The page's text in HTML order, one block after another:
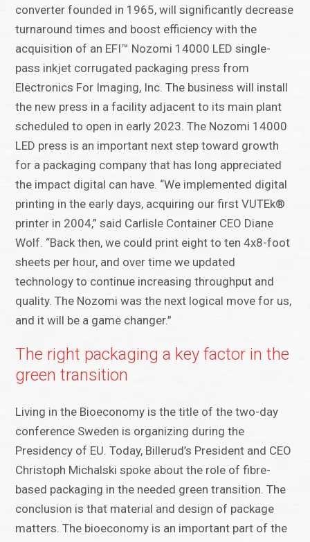
converter founded in 1965, will significantly decrease
turnaround times and boost efficiency with the
acquisition of an EFI™ Nozomi 14000 LED single-
pass inkjet corrugated packaging press from
Electronics For Imaging, Inc. The business will install
the new press in a facility adjacent to its main plant
scheduled to open in early 2023. The Nozomi 14000
LED press is an important next step toward growth
for a packaging company that has long appreciated
the impact digital can have. “We implemented digital
printing in the early days, acquiring our first VUTEk®
printer in 2004,” said Carlisle Container CEO Diane
Wolf. “Back then, we could print eight to ten 4x8-foot
sheets per hour, and over time we updated
technology to continue increasing throughput and
quality. The Nozomi was the next logical move for us,
and it will be a game changer.”
The right packaging a key factor in the
green transition
Living in the Bioeconomy is the title of the two-day
conference Sweden is organizing during the
Presidency of EU. Today, Billerud’s President and CEO
Christoph Michalski spoke about the role of fibre-
based packaging in the needed green transition. The
conclusion is that material and design of package
matters. The bioeconomy is an important part of the